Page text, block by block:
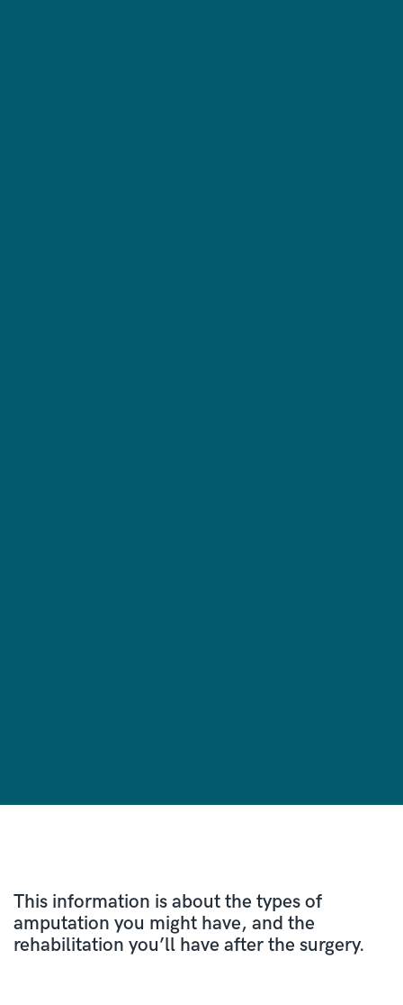
This information is about the types of
amputation you might have, and the
rehabilitation you’ll have after the surgery.